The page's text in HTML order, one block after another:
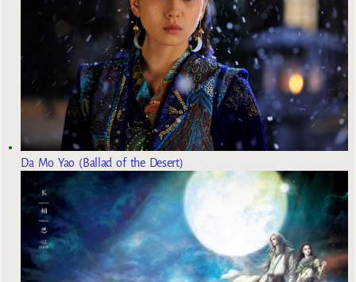
Da Mo Yao (Ballad of the Desert)